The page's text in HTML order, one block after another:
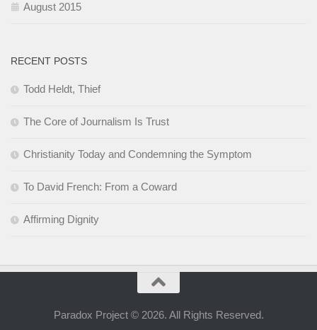
August 2015
RECENT POSTS
Todd Heldt, Thief
The Core of Journalism Is Trust
Christianity Today and Condemning the Symptom
To David French: From a Coward
Affirming Dignity
Paradox Project © 2026. All Rights Reserved.